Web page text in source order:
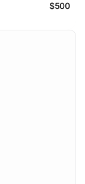
$500